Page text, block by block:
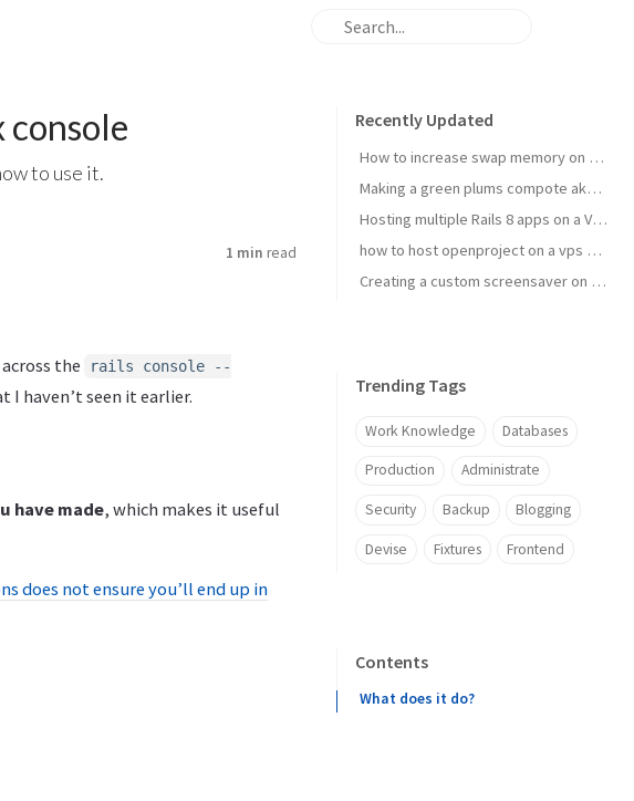
console
to use it.
1 min read
the
rails console --
haven’t seen it earlier.
have made, which makes it useful
does not ensure you’ll end up in
Recently Updated
How to increase swap memory on Linux Mint
Making a green plums compote aka janki kompot
Hosting multiple Rails 8 apps on a VPS using Kamal 2
how to host openproject on a vps with kamal
Creating a custom screensaver on Omarchy
Trending Tags
Work Knowledge Databases
Production Administrate
Security Backup Blogging
Devise Fixtures Frontend
Contents
What does it do?